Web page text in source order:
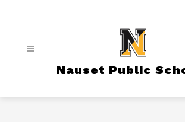
Nauset Public